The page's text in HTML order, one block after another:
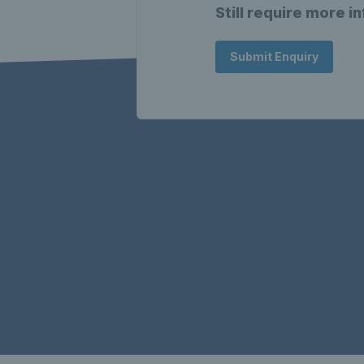
Still require more
Submit Enquiry